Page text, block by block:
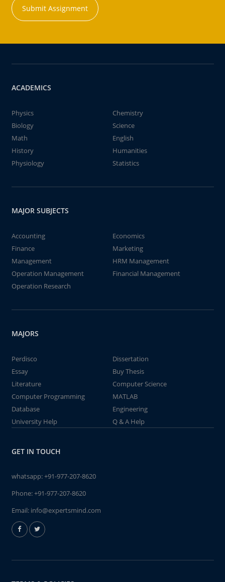
Submit Assignment
ACADEMICS
Physics
Chemistry
Biology
Science
Math
English
History
Humanities
Physiology
Statistics
MAJOR SUBJECTS
Accounting
Economics
Finance
Marketing
Management
HRM Management
Operation Management
Financial Management
Operation Research
MAJORS
Perdisco
Dissertation
Essay
Buy Thesis
Literature
Computer Science
Computer Programming
MATLAB
Database
Engineering
University Help
Q & A Help
GET IN TOUCH
whatsapp:+91-977-207-8620
Phone:+91-977-207-8620
Email: info@expertsmind.com